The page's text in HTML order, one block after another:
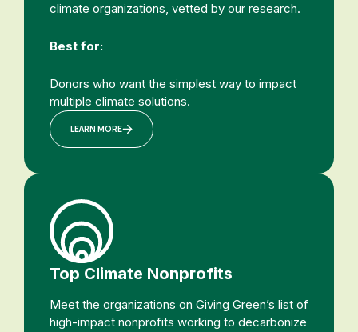
climate organizations, vetted by our research.
Best for:
Donors who want the simplest way to impact
multiple climate solutions.
LEARN MORE
Top Climate Nonprofits
Meet the organizations on Giving Green’s list of
high-impact nonprofits working to decarbonize